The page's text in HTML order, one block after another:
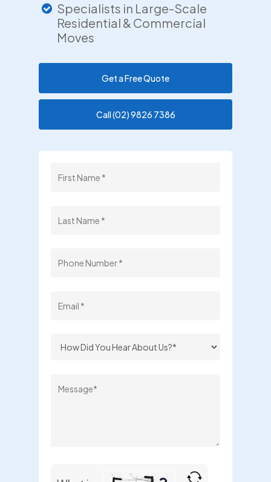
Specialists in Large-Scale
Residential & Commercial
Moves
Get a Free Quote
Call (02) 9826 7386